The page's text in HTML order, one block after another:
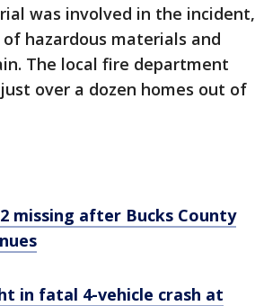
was involved in the incident,
hazardous materials and
The local fire department
over a dozen homes out of
missing after Bucks County
in fatal 4-vehicle crash at